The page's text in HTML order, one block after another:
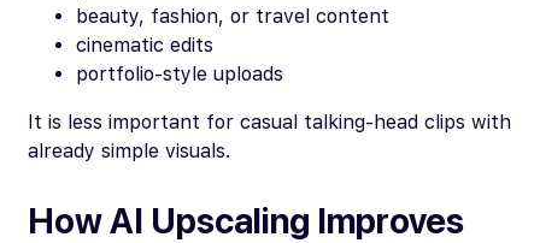
beauty, fashion, or travel content
cinematic edits
portfolio-style uploads
It is less important for casual talking-head clips with
already simple visuals.
How AI Upscaling Improves